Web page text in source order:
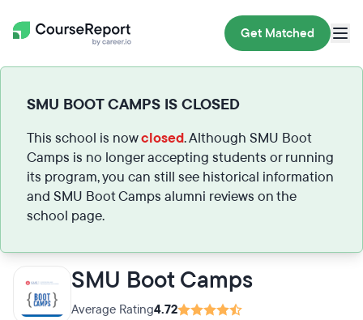
Get Matched
SMU BOOT CAMPS IS CLOSED
This school is nowclosed. Although SMU Boot
Camps is no longer accepting students or running
its program, you can still see historical information
and SMU Boot Camps alumni reviews on the
school page.
SMU Boot Camps
Average Rating4.72